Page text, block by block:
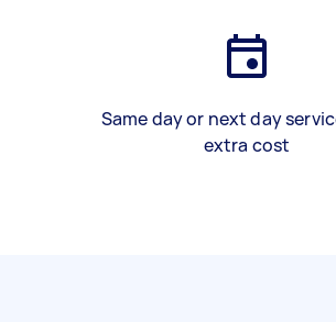
Same day or next day
extra cost